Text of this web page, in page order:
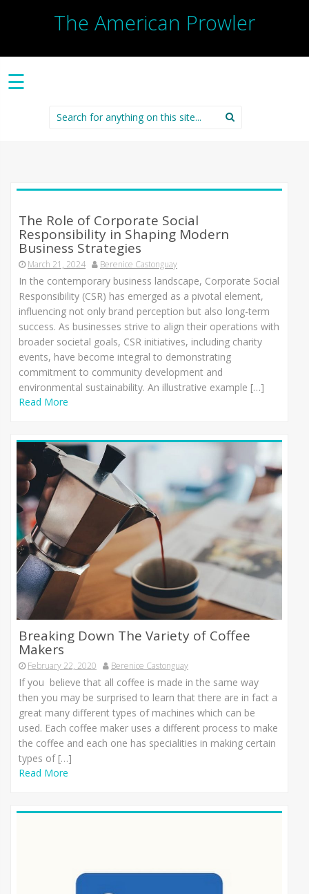
The American Prowler
☰
Search
for:
The Role of Corporate Social
Responsibility in Shaping Modern
Business Strategies
March 21, 2024 Berenice Castonguay
In the contemporary business landscape, Corporate Social
Responsibility (CSR) has emerged as a pivotal element,
influencing not only brand perception but also long-term
success. As businesses strive to align their operations with
broader societal goals, CSR initiatives, including charity
events, have become integral to demonstrating
commitment to community development and
environmental sustainability. An illustrative example […]
Read More
Breaking Down The Variety of Coffee
Makers
February 22, 2020 Berenice Castonguay
If you believe that all coffee is made in the same way
then you may be surprised to learn that there are in fact a
great many different types of machines which can be
used. Each coffee maker uses a different process to make
the coffee and each one has specialities in making certain
types of […]
Read More